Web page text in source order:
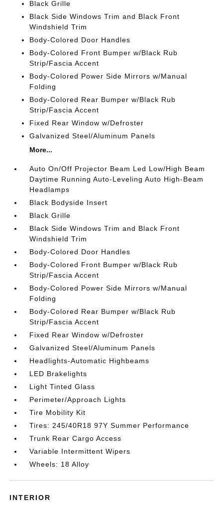
Black Grille
Black Side Windows Trim and Black Front
Windshield Trim
Body-Colored Door Handles
Body-Colored Front Bumper w/Black Rub
Strip/Fascia Accent
Body-Colored Power Side Mirrors w/Manual
Folding
Body-Colored Rear Bumper w/Black Rub
Strip/Fascia Accent
Fixed Rear Window w/Defroster
Galvanized Steel/Aluminum Panels
More...
Auto On/Off Projector Beam Led Low/High Beam
Daytime Running Auto-Leveling Auto High-Beam
Headlamps
Black Bodyside Insert
Black Grille
Black Side Windows Trim and Black Front
Windshield Trim
Body-Colored Door Handles
Body-Colored Front Bumper w/Black Rub
Strip/Fascia Accent
Body-Colored Power Side Mirrors w/Manual
Folding
Body-Colored Rear Bumper w/Black Rub
Strip/Fascia Accent
Fixed Rear Window w/Defroster
Galvanized Steel/Aluminum Panels
Headlights-Automatic Highbeams
LED Brakelights
Light Tinted Glass
Perimeter/Approach Lights
Tire Mobility Kit
Tires: 245/40R18 97Y Summer Performance
Trunk Rear Cargo Access
Variable Intermittent Wipers
Wheels: 18 Alloy
INTERIOR